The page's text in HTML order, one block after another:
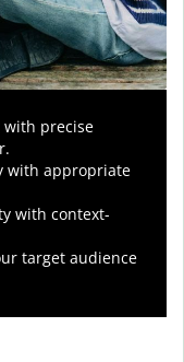
with precise
with appropriate
with context-
target audience